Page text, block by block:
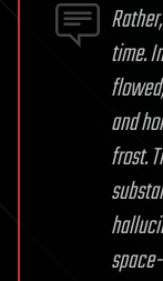
time.
and
frost.